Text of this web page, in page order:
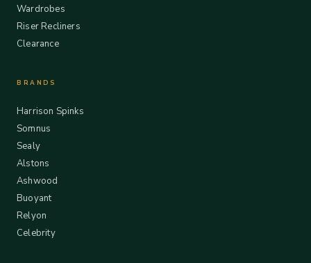
Wardrobes
Riser Recliners
Clearance
BRANDS
Harrison Spinks
Somnus
Sealy
Alstons
Ashwood
Buoyant
Relyon
Celebrity